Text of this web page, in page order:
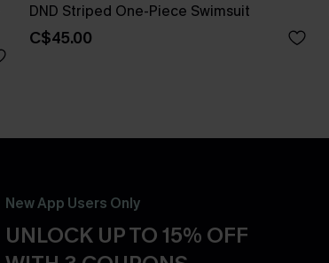
DND Striped One-Piece Swimsuit
C$45.00
New App Users Only
UNLOCK UP TO 15% OFF